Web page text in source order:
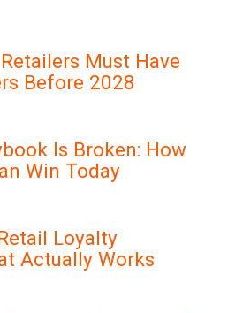
Must Have
Before 2028
Is Broken: How
Win Today
Loyalty
Actually Works